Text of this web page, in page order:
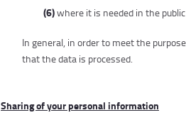
(6)where it is needed in the
In general, in order to meet the
that the data is processed.
Sharing of your personal information